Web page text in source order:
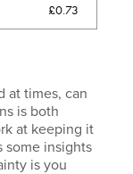
£0.73
at times, can
is both
at keeping it
some insights
is you